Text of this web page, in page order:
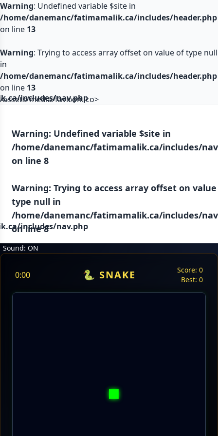
Warning: Undefined variable $site in
/home/danemanc/fatimamalik.ca/includes/header.php
on line 13
Warning: Trying to access array offset on value of type null
in
/home/danemanc/fatimamalik.ca/includes/header.php
on line 13
/assets/media/favicon.ico>
Warning: Undefined variable $site in
/home/danemanc/fatimamalik.ca/includes/
on line 8
Warning: Trying to access array offset on
type null in
/home/danemanc/fatimamalik.ca/includes/
on line8
includes/nav.php
includes/nav.php
Sound: ON
0:00 🐍 SNAKE Score: 0
Best: 0